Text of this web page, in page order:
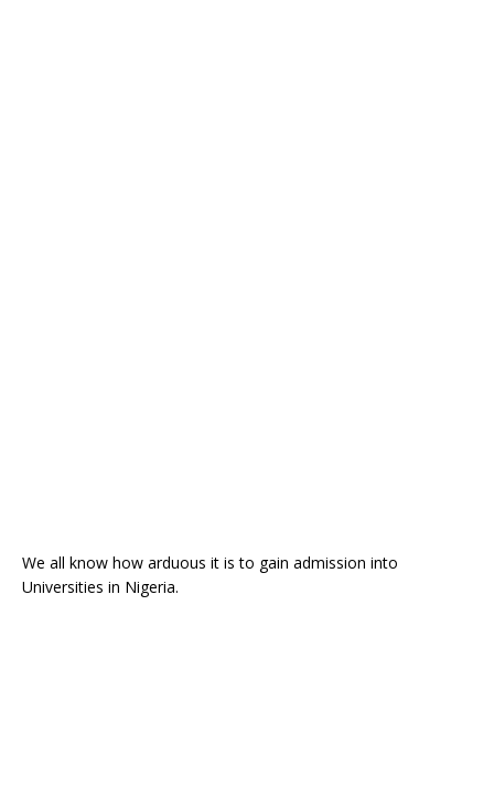
We all know how arduous it is to gain admission into
Universities in Nigeria.